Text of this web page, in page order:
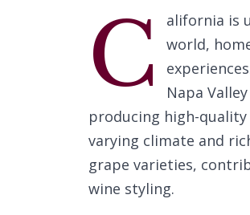
C
alifornia is
world,
Napa
producing high-quality
varying climate and
grape varieties,
wine styling.